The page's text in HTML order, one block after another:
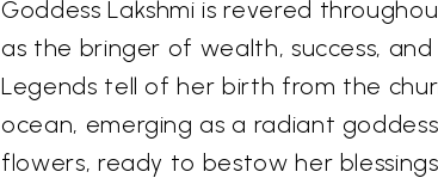
Goddess Lakshmi is revered
as the bringer of wealth, success,
Legends tell of her birth from the
ocean, emerging as a radiant
flowers, ready to bestow her